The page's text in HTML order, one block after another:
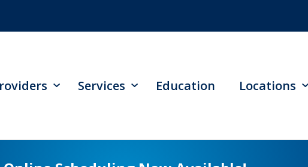
Services Education Locations